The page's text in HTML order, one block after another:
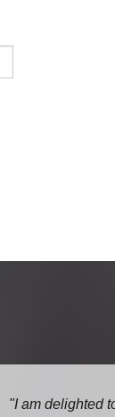
I am delighted